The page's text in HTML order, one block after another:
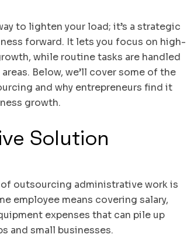
to lighten your load; it’s a strategic
forward. It lets you focus on high-
while routine tasks are handled
Below, we’ll cover some of the
and why entrepreneurs find it
growth.
Solution
outsourcing administrative work is
employee means covering salary,
expenses that can pile up
and small businesses.